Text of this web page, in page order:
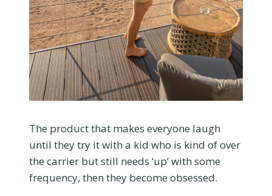
The product that makes everyone laugh
until they try it with a kid who is kind of over
the carrier but still needs ‘up’ with some
frequency, then they become obsessed.